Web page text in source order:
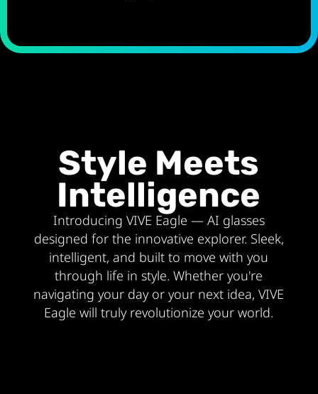
Style Meets
Intelligence
Introducing VIVE Eagle — AI glasses
designed for the innovative explorer. Sleek,
intelligent, and built to move with you
through life in style. Whether you're
navigating your day or your next idea, VIVE
Eagle will truly revolutionize your world.